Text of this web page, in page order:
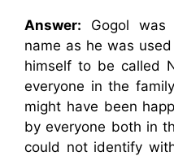
Answer: Gogol
name as he was
himself to be called
everyone in the
might have been
by everyone both in
could not identify